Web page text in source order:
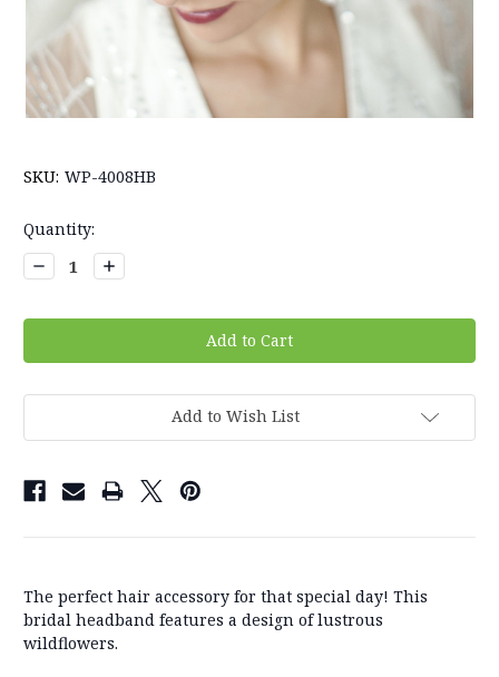
SKU: WP-4008HB
Current
Stock:
Quantity:
Decrease
Quantity:
Increase
Quantity:
Add to Wish List
The perfect hair accessory for that special day! This
bridal headband features a design of lustrous
wildflowers.